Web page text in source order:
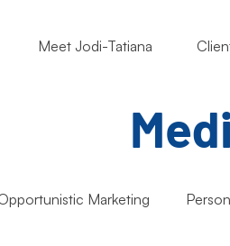
Meet Jodi-Tatiana
Marketing